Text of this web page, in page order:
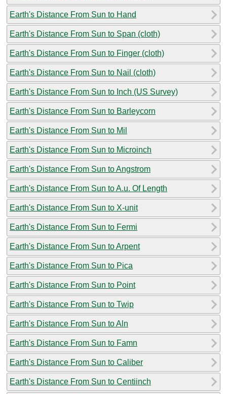
Earth's Distance From Sun to Hand
Earth's Distance From Sun to Span (cloth)
Earth's Distance From Sun to Finger (cloth)
Earth's Distance From Sun to Nail (cloth)
Earth's Distance From Sun to Inch (US Survey)
Earth's Distance From Sun to Barleycorn
Earth's Distance From Sun to Mil
Earth's Distance From Sun to Microinch
Earth's Distance From Sun to Angstrom
Earth's Distance From Sun to A.u. Of Length
Earth's Distance From Sun to X-unit
Earth's Distance From Sun to Fermi
Earth's Distance From Sun to Arpent
Earth's Distance From Sun to Pica
Earth's Distance From Sun to Point
Earth's Distance From Sun to Twip
Earth's Distance From Sun to Aln
Earth's Distance From Sun to Famn
Earth's Distance From Sun to Caliber
Earth's Distance From Sun to Centiinch